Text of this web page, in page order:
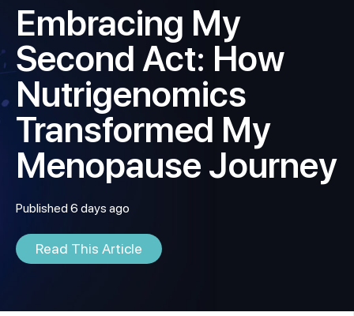
Embracing My
Second Act: How
Nutrigenomics
Transformed My
Menopause Journey
Published 6 days ago
Read This Article